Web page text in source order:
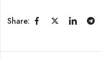
Share: